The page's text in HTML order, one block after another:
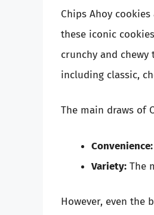
Chips Ahoy
these iconic
crunchy and
including classic,
The main draws of
Convenience:
Variety: The
However, even